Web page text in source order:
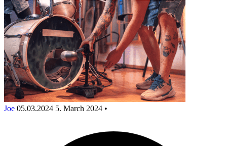
Joe 05.03.2024 5. March 2024 •